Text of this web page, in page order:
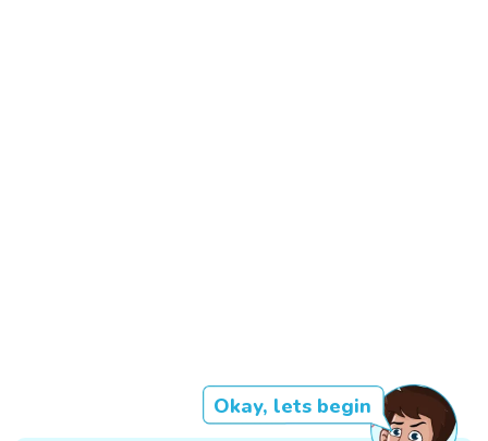
Okay, lets begin